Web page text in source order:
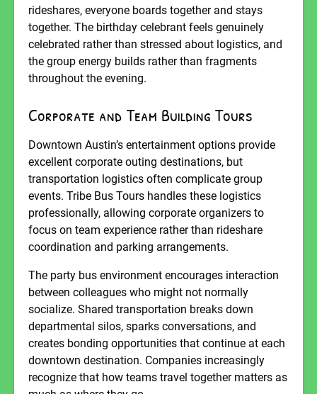
rideshares, everyone boards together and stays
together. The birthday celebrant feels genuinely
celebrated rather than stressed about logistics, and
the group energy builds rather than fragments
throughout the evening.
Corporate and Team Building Tours
Downtown Austin’s entertainment options provide
excellent corporate outing destinations, but
transportation logistics often complicate group
events. Tribe Bus Tours handles these logistics
professionally, allowing corporate organizers to
focus on team experience rather than rideshare
coordination and parking arrangements.
The party bus environment encourages interaction
between colleagues who might not normally
socialize. Shared transportation breaks down
departmental silos, sparks conversations, and
creates bonding opportunities that continue at each
downtown destination. Companies increasingly
recognize that how teams travel together matters as